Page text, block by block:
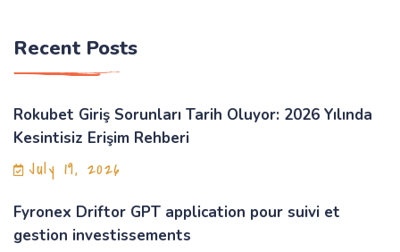
Recent Posts
Rokubet Giriş Sorunları Tarih Oluyor: 2026 Yılında
Kesintisiz Erişim Rehberi
July 19, 2026
Fyronex Driftor GPT application pour suivi et
gestion investissements